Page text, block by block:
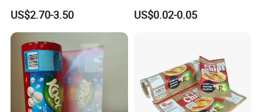
for Sam's Biscuits
US$2.70-3.50
Layer Laminated Roll Film
Plastic Laminated Roll Film
US$0.02-0.05